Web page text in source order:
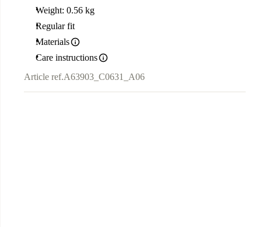
Weight: 0.56 kg
Regular fit
Materials
Care instructions
Article ref.A63903_C0631_A06